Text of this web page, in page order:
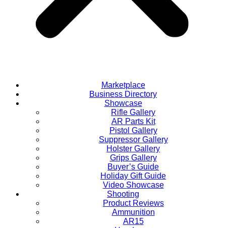
Marketplace
Business Directory
Showcase
Rifle Gallery
AR Parts Kit
Pistol Gallery
Suppressor Gallery
Holster Gallery
Grips Gallery
Buyer’s Guide
Holiday Gift Guide
Video Showcase
Shooting
Product Reviews
Ammunition
AR15